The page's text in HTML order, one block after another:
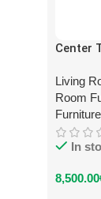
Center
Living
Room
Furniture
In
8,500.00